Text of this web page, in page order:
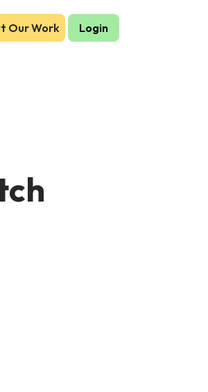
Our Work Login